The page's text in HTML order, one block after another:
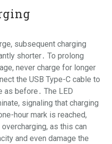
subsequent charging
shorter․ To prolong
never charge for longer
the USB Type-C cable to
as before․ The LED
signaling that charging
hour mark is reached,
as this can
and even damage the